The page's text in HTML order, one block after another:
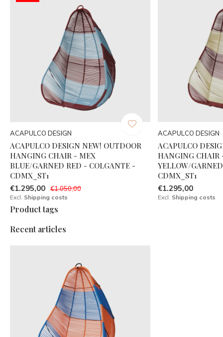
ACAPULCO DESIGN
ACAPULCO DESIGN NEW! OUTDOOR
HANGING CHAIR - MEX
BLUE/GARNED RED - COLGANTE -
CDMX_ST1
€1.295,00 €1.050,00
Excl. Shipping costs
ACAPULCO DESIGN
ACAPULCO
HANGING CHAIR
YELLOW/
CDMX_ST1
€1.295,00
Excl. Shipping costs
Product tags
Recent articles